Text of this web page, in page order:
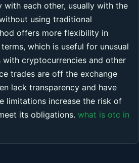
each other, usually with the
using traditional
offers more flexibility in
which is useful for unusual
cryptocurrencies and other
trades are off the exchange
lack transparency and have
limitations increase the risk of
its obligations. what is otc in